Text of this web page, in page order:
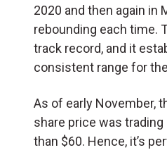
2020 and then again in
rebounding each time.
track record, and it
consistent range for
As of early November,
share price was
than $60. Hence, it’s